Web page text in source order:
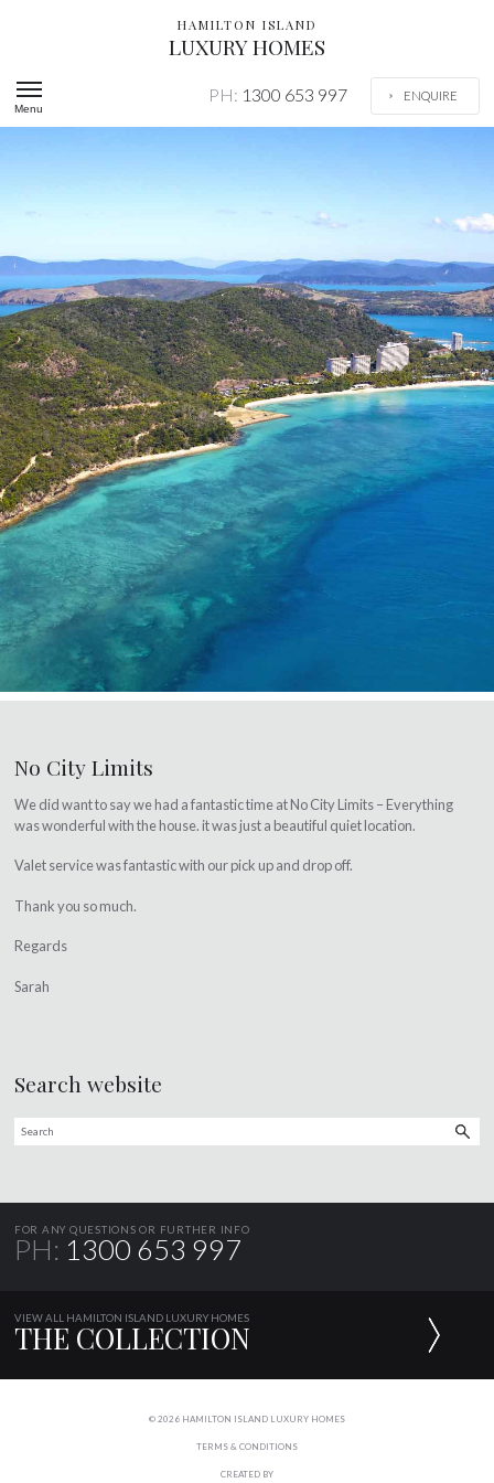
HAMILTON ISLAND
LUXURY HOMES
Menu
PH: 1300 653 997 ENQUIRE
No City Limits
We did want to say we had a fantastic time at No City Limits – Everything
was wonderful with the house. it was just a beautiful quiet location.
Valet service was fantastic with our pick up and drop off.
Thank you so much.
Regards
Sarah
Search website
FOR ANY QUESTIONS OR FURTHER INFO
PH: 1300 653 997
VIEW ALL HAMILTON ISLAND LUXURY HOMES
THE COLLECTION
© 2026 HAMILTON ISLAND LUXURY HOMES
TERMS & CONDITIONS
CREATED BY